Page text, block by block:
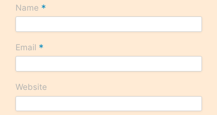
Name *
Email *
Website